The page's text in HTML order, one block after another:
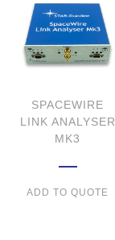
SPACEWIRE
LINK ANALYSER
MK3
ADD TO QUOTE